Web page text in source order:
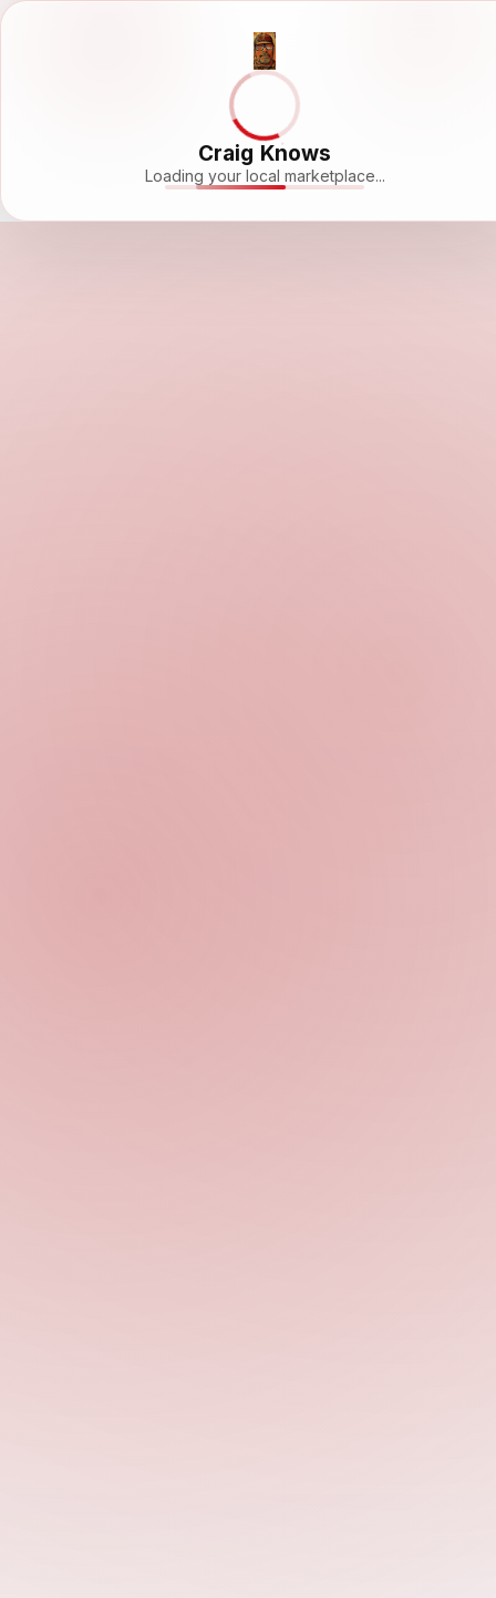
Craig Knows
Loading your local marketplace...